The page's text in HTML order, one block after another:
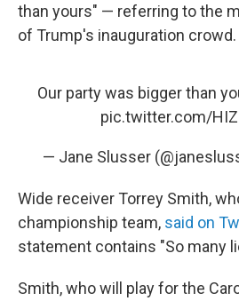
than yours" — referring to the
of Trump's inauguration crowd.
Our party was bigger than
pic.twitter.com/
— Jane Slusser
Wide receiver Torrey Smith,
championship team, said on
statement contains "So many
Smith, who will play for the